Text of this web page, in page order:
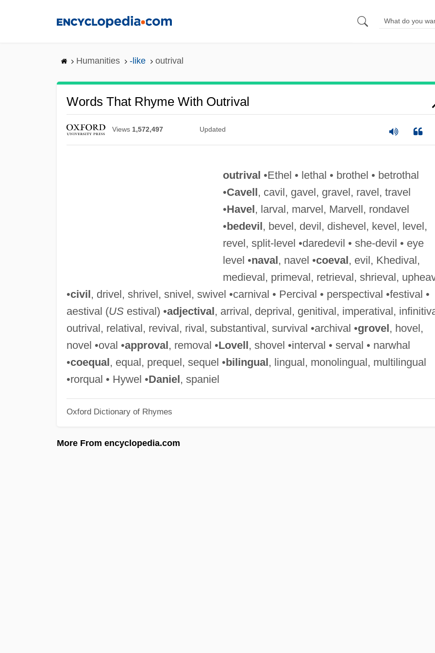
Humanities -like outrival
Words That Rhyme With Outrival
Views 1,572,497 Updated
outrival •Ethel • lethal • brothel • betrothal
•Cavell, cavil, gavel, gravel, ravel, travel
•Havel, larval, marvel, Marvell, rondavel
•bedevil, bevel, devil, dishevel, kevel, level,
revel, split-level •daredevil • she-devil • eye
level •naval, navel •coeval, evil, Khedival,
medieval, primeval, retrieval, shrieval,
•civil, drivel, shrivel, snivel, swivel •carnival • Percival • perspectival •festival •
aestival (USestival) •adjectival, arrival, deprival, genitival, imperatival,
outrival, relatival, revival, rival, substantival, survival •archival •grovel, hovel,
novel •oval •approval, removal •Lovell, shovel •interval • serval • narwhal
•coequal, equal, prequel, sequel •bilingual, lingual, monolingual, multilingual
•rorqual • Hywel •Daniel, spaniel
Oxford Dictionary of Rhymes
More From encyclopedia.com